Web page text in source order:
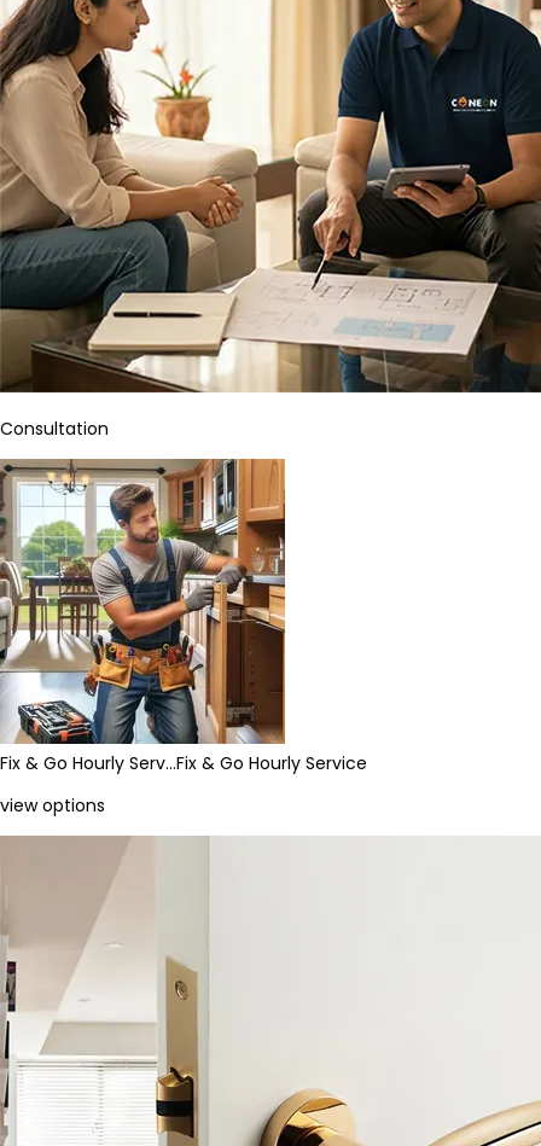
Consultation
Fix & Go Hourly Serv…Fix & Go Hourly Service
view options